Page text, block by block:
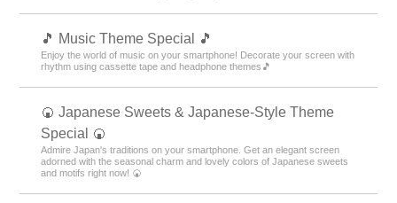
🎵 Music Theme Special 🎵
Enjoy the world of music on your smartphone! Decorate your screen with
rhythm using cassette tape and headphone themes🎵
🍘 Japanese Sweets & Japanese-Style Theme
Special 🍘
Admire Japan's traditions on your smartphone. Get an elegant screen
adorned with the seasonal charm and lovely colors of Japanese sweets
and motifs right now! 🍘